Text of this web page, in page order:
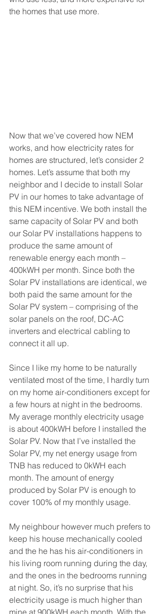
the homes that use more.
Now that we’ve covered how NEM
works, and how electricity rates for
homes are structured, let’s consider 2
homes. Let’s assume that both my
neighbor and I decide to install Solar
PV in our homes to take advantage of
this NEM incentive. We both install the
same capacity of Solar PV and both
our Solar PV installations happens to
produce the same amount of
renewable energy each month –
400kWH per month. Since both the
Solar PV installations are identical, we
both paid the same amount for the
Solar PV system – comprising of the
solar panels on the roof, DC-AC
inverters and electrical cabling to
connect it all up.
Since I like my home to be naturally
ventilated most of the time, I hardly turn
on my home air-conditioners except for
a few hours at night in the bedrooms.
My average monthly electricity usage
is about 400kWH before I installed the
Solar PV. Now that I’ve installed the
Solar PV, my net energy usage from
TNB has reduced to 0kWH each
month. The amount of energy
produced by Solar PV is enough to
cover 100% of my monthly usage.
My neighbour however much prefers to
keep his house mechanically cooled
and the he has his air-conditioners in
his living room running during the day,
and the ones in the bedrooms running
at night. So, it’s no surprise that his
electricity usage is much higher than
mine at 900kWH each month. With the